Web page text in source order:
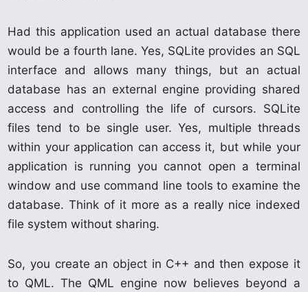
Had this application used an actual database there
would be a fourth lane. Yes, SQLite provides an SQL
interface and allows many things, but an actual
database has an external engine providing shared
access and controlling the life of cursors. SQLite
files tend to be single user. Yes, multiple threads
within your application can access it, but while your
application is running you cannot open a terminal
window and use command line tools to examine the
database. Think of it more as a really nice indexed
file system without sharing.
So, you create an object in C++ and then expose it
to QML. The QML engine now believes beyond a